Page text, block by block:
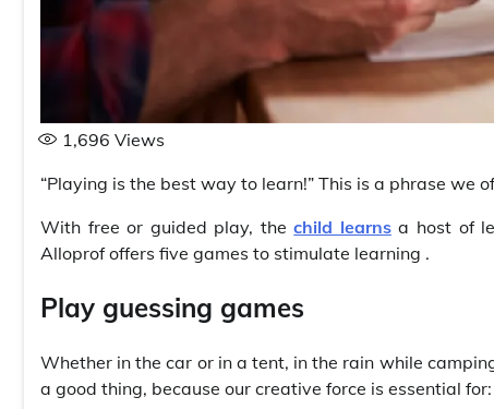
1,696 Views
“Playing is the best way to learn!” This is a phrase we
With free or guided play, thechild learnsa host of
Alloprof offers five games to stimulate learning .
Play guessing games
Whether in the car or in a tent, in the rain while
a good thing, because our creative force is essential for: